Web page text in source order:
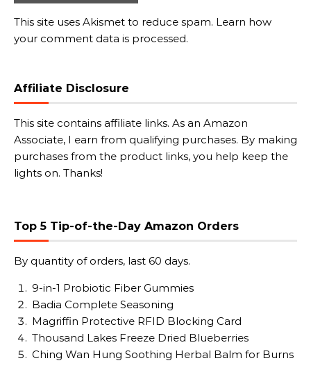
This site uses Akismet to reduce spam. Learn how
your comment data is processed.
Affiliate Disclosure
This site contains affiliate links. As an Amazon
Associate, I earn from qualifying purchases. By making
purchases from the product links, you help keep the
lights on. Thanks!
Top 5 Tip-of-the-Day Amazon Orders
By quantity of orders, last 60 days.
9-in-1 Probiotic Fiber Gummies
Badia Complete Seasoning
Magriffin Protective RFID Blocking Card
Thousand Lakes Freeze Dried Blueberries
Ching Wan Hung Soothing Herbal Balm for Burns